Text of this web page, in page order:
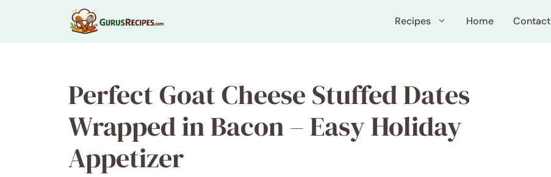
Recipes Home Contact
Perfect Goat Cheese Stuffed Dates
Wrapped in Bacon – Easy Holiday
Appetizer